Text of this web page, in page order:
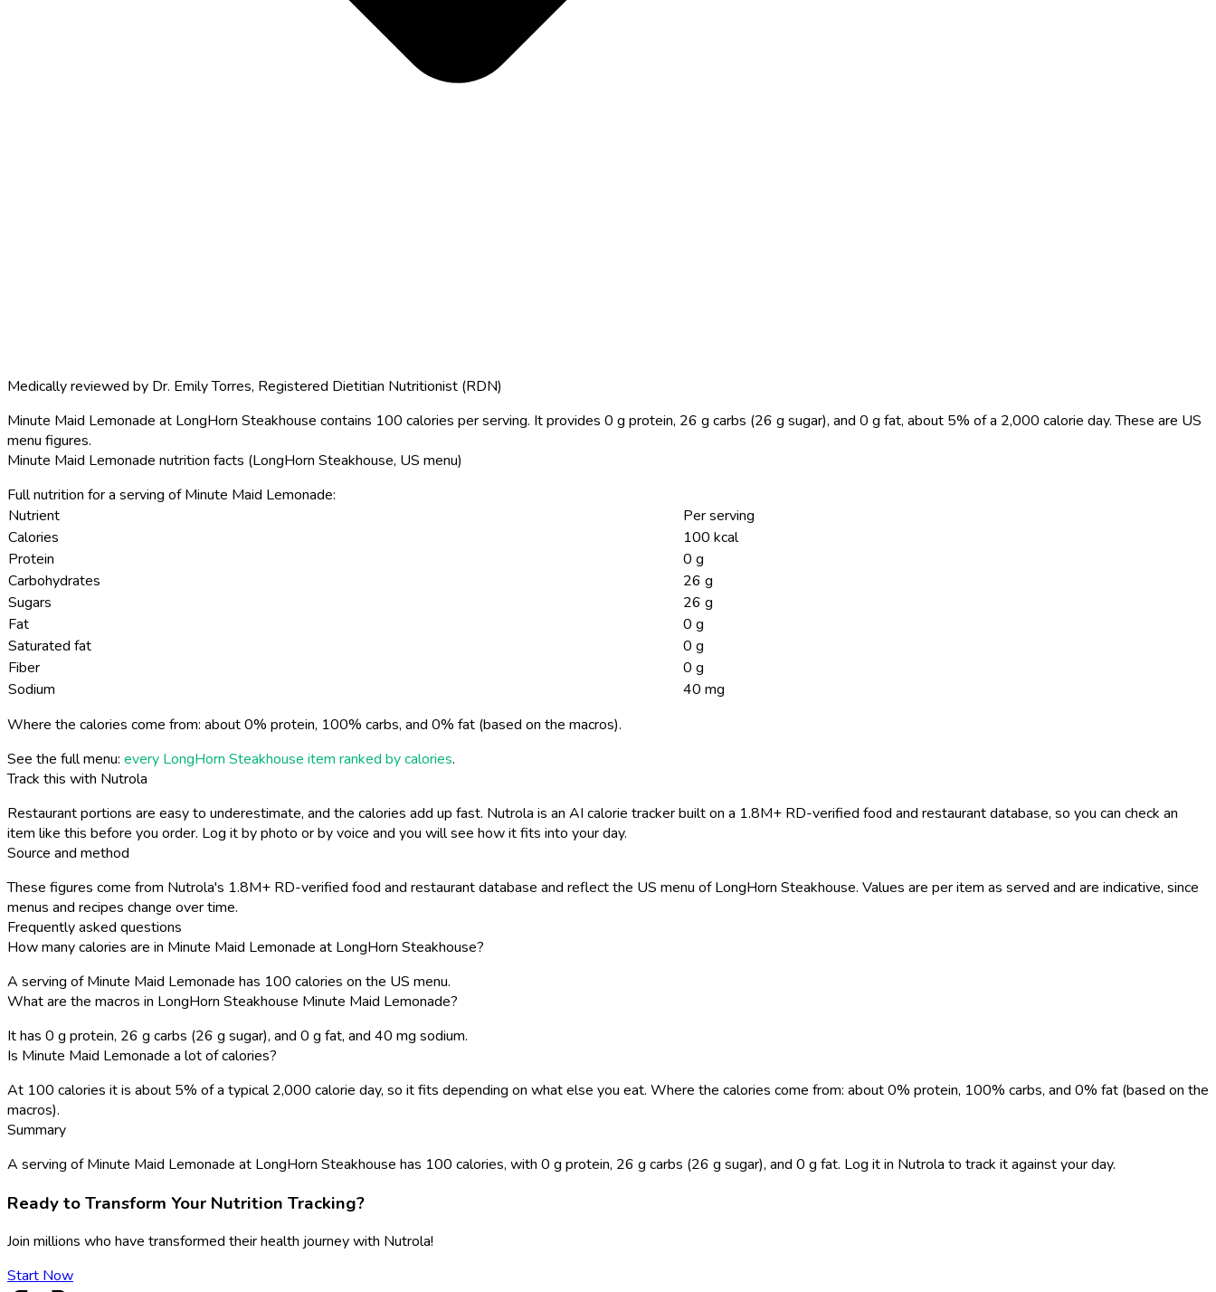
Medically reviewed by Dr. Emily Torres, Registered Dietitian Nutritionist (RDN)
Minute Maid Lemonade at LongHorn Steakhouse contains 100 calories per serving. It provides 0 g protein, 26 g carbs (26 g sugar), and 0 g fat, about 5% of a 2,000 calorie day. These are US
menu figures.
Minute Maid Lemonade nutrition facts (LongHorn Steakhouse, US menu)
Full nutrition for a serving of Minute Maid Lemonade:
Nutrient
Per serving
Calories
100 kcal
Protein
0 g
Carbohydrates
26 g
Sugars
26 g
Fat
0 g
Saturated fat
0 g
Fiber
0 g
Sodium
40 mg
Where the calories come from: about 0% protein, 100% carbs, and 0% fat (based on the macros).
See the full menu: every LongHorn Steakhouse item ranked by calories.
Track this with Nutrola
Restaurant portions are easy to underestimate, and the calories add up fast. Nutrola is an AI calorie tracker built on a 1.8M+ RD-verified food and restaurant database, so you can check an
item like this before you order. Log it by photo or by voice and you will see how it fits into your day.
Source and method
These figures come from Nutrola's 1.8M+ RD-verified food and restaurant database and reflect the US menu of LongHorn Steakhouse. Values are per item as served and are indicative, since
menus and recipes change over time.
Frequently asked questions
How many calories are in Minute Maid Lemonade at LongHorn Steakhouse?
A serving of Minute Maid Lemonade has 100 calories on the US menu.
What are the macros in LongHorn Steakhouse Minute Maid Lemonade?
It has 0 g protein, 26 g carbs (26 g sugar), and 0 g fat, and 40 mg sodium.
Is Minute Maid Lemonade a lot of calories?
At 100 calories it is about 5% of a typical 2,000 calorie day, so it fits depending on what else you eat. Where the calories come from: about 0% protein, 100% carbs, and 0% fat (based on the
macros).
Summary
A serving of Minute Maid Lemonade at LongHorn Steakhouse has 100 calories, with 0 g protein, 26 g carbs (26 g sugar), and 0 g fat. Log it in Nutrola to track it against your day.
Ready to Transform Your Nutrition Tracking?
Join millions who have transformed their health journey with Nutrola!
Start Now